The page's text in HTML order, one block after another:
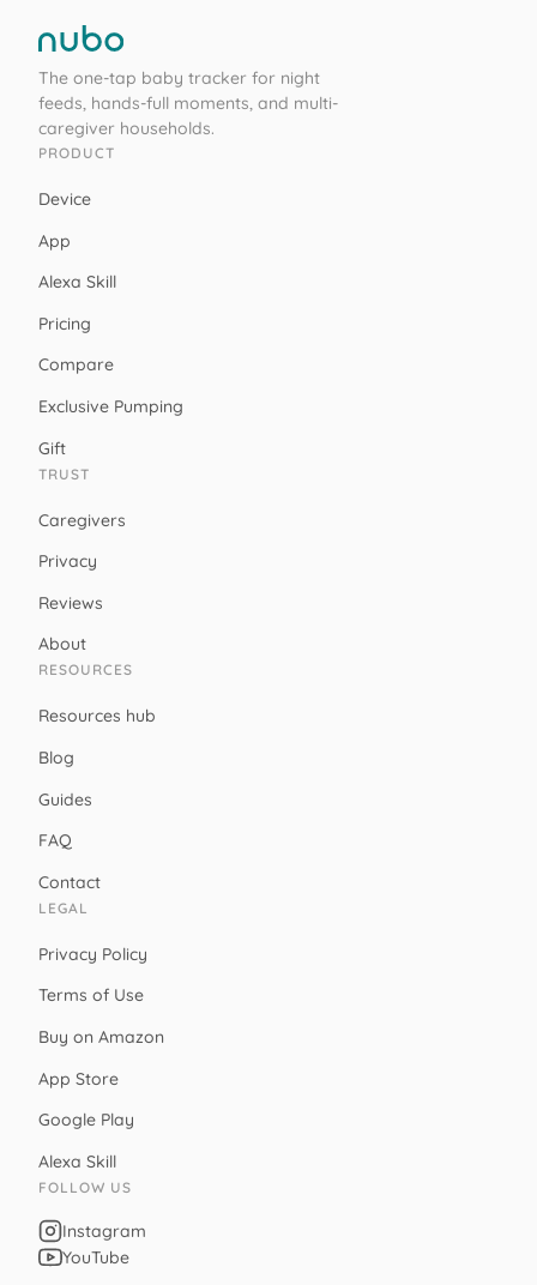
The one-tap baby tracker for night
feeds, hands-full moments, and multi-
caregiver households.
PRODUCT
Device
App
Alexa Skill
Pricing
Compare
Exclusive Pumping
Gift
TRUST
Caregivers
Privacy
Reviews
About
RESOURCES
Resources hub
Blog
Guides
FAQ
Contact
LEGAL
Privacy Policy
Terms of Use
Buy on Amazon
App Store
Google Play
Alexa Skill
FOLLOW US
Instagram
YouTube